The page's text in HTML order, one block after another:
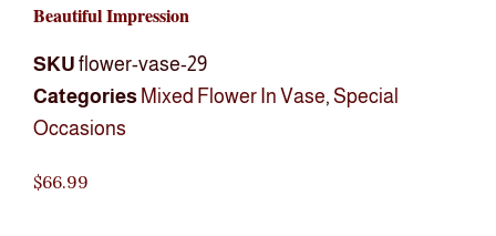
Beautiful Impression
SKU flower-vase-29
Categories Mixed Flower In Vase, Special
Occasions
$66.99